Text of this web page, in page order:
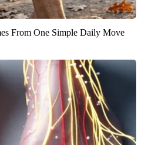
From One Simple Daily Move